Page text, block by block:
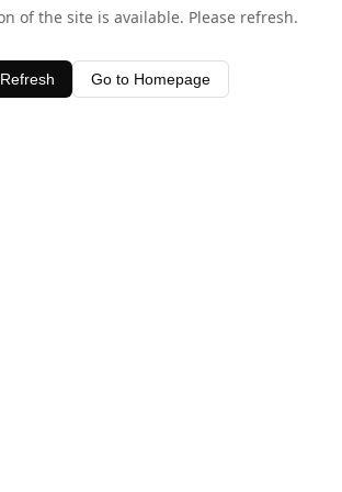
of the site is available. Please refresh.
Refresh Go to Homepage